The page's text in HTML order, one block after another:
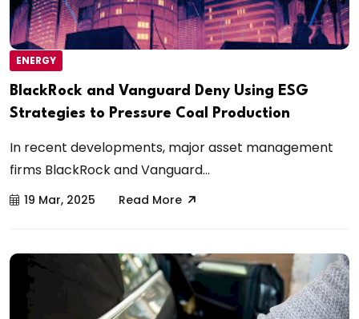
ENERGY
BlackRock and Vanguard Deny Using ESG
Strategies to Pressure Coal Production
In recent developments, major asset management
firms BlackRock and Vanguard...
19 Mar, 2025 Read More